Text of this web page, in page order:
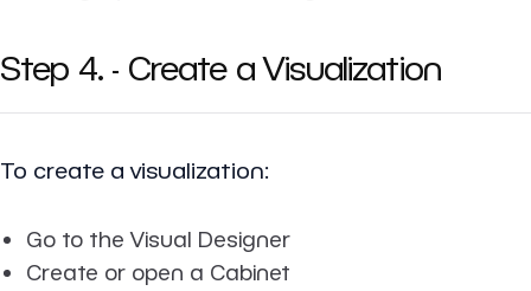
Step 4. - Create a Visualization
To create a visualization:
Go to the Visual Designer
Create or open a Cabinet